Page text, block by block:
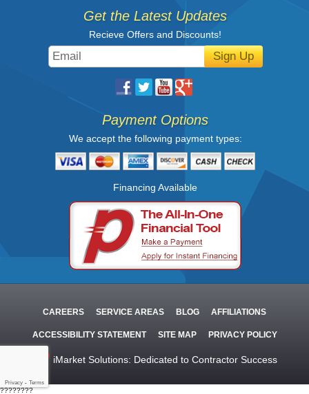
Get the Latest Updates
Recieve Offers and Discounts!
Sign Up
Payment Options
We accept the following payment types:
Financing Available
CAREERS SERVICE AREAS BLOG AFFILIATIONS
ACCESSIBILITY STATEMENT SITE MAP PRIVACY POLICY
iMarket Solutions: Dedicated to Contractor Success
????????
Privacy - Terms